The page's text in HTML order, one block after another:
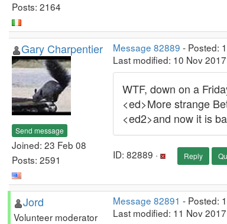
Posts: 2164
Gary Charpentier
Send message
Joined: 23 Feb 08
Posts: 2591
Message 82889 - Posted:
Last modified: 10 Nov
WTF, down on a
<ed>More strange
<ed2>and now it is
ID: 82889 · Reply
Jord
Volunteer moderator
Message 82891 - Posted:
Last modified: 11 Nov